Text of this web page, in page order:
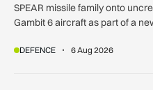
SPEAR missile family onto
Gambit 6 aircraft as part of a
DEFENCE 6 Aug 2026